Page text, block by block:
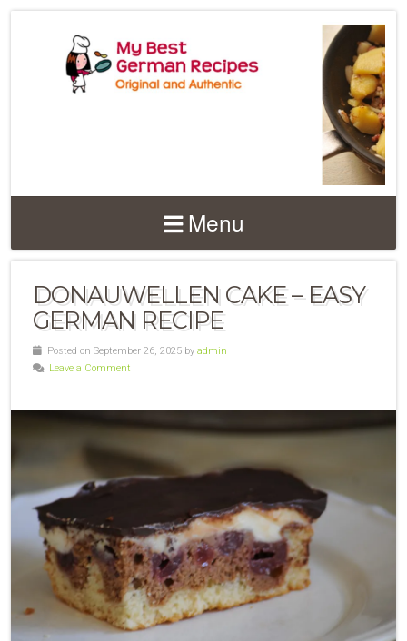
Menu
DONAUWELLEN CAKE – EASY
GERMAN RECIPE
Posted on September 26, 2025 by admin
Leave a Comment